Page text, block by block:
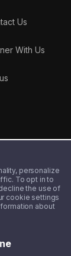
personalize
To opt in to
the use of
cookie settings
about
Us
With Us